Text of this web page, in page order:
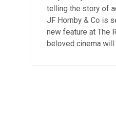
telling the story of
JF Hornby & Co is
new feature at The
beloved cinema